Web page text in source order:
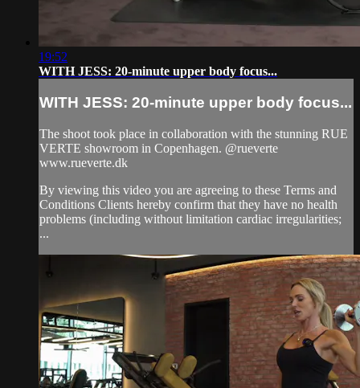
19:52
WITH JESS: 20-minute upper body focus...
WITH JESS: 20-minute upper body focus...
The shoot took place in collaboration with the stunning RUE
VERTE showroom in Copenhagen. @rueverte
www.rueverte.dk
By viewing this video you are agreeing to these Terms and
Conditions Clients hereby confirm that they have no health
problems (including without limitation cardiac irregularities;
...